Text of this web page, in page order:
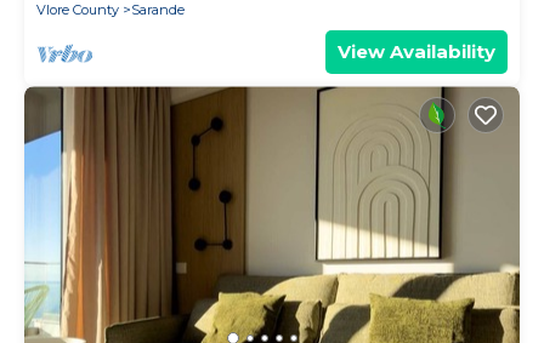
Vlore County
Sarande
View Availability